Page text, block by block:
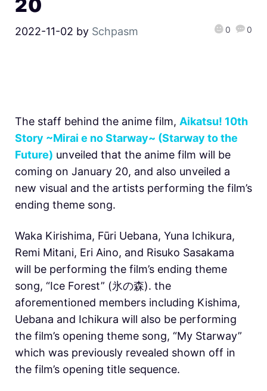
20
2022-11-02 by Schpasm 0 0
The staff behind the anime film, Aikatsu! 10th
Story ~Mirai e no Starway~ (Starway to the
Future) unveiled that the anime film will be
coming on January 20, and also unveiled a
new visual and the artists performing the film’s
ending theme song.
Waka Kirishima, Fūri Uebana, Yuna Ichikura,
Remi Mitani, Eri Aino, and Risuko Sasakama
will be performing the film’s ending theme
song, “Ice Forest” (氷の森). the
aforementioned members including Kishima,
Uebana and Ichikura will also be performing
the film’s opening theme song, “My Starway”
which was previously revealed shown off in
the film’s opening title sequence.